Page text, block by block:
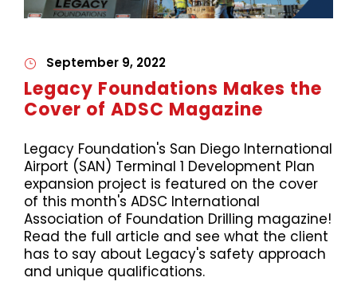
September 9, 2022
Legacy Foundations Makes the
Cover of ADSC Magazine
Legacy Foundation's San Diego International
Airport (SAN) Terminal 1 Development Plan
expansion project is featured on the cover
of this month's ADSC International
Association of Foundation Drilling magazine!
Read the full article and see what the client
has to say about Legacy's safety approach
and unique qualifications.